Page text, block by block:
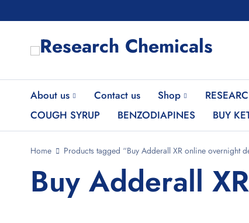
About us Contact us Shop
COUGH SYRUP
BENZODIAPINES BUY
Home Products tagged “Buy Adderall XR online overnight
Buy Adderall